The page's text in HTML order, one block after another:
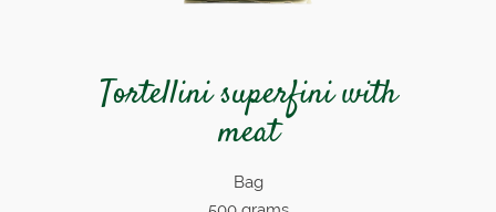
Tortellini superfini with
meat
Bag